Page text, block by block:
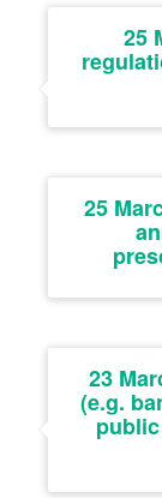
25
25
23
(e.g.